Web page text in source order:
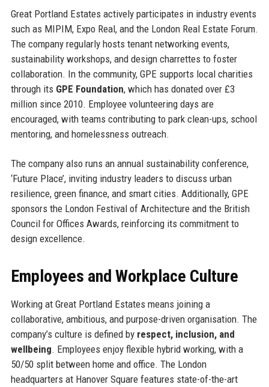
Great Portland Estates actively participates in industry events
such as MIPIM, Expo Real, and the London Real Estate Forum.
The company regularly hosts tenant networking events,
sustainability workshops, and design charrettes to foster
collaboration. In the community, GPE supports local charities
through its GPE Foundation, which has donated over £3
million since 2010. Employee volunteering days are
encouraged, with teams contributing to park clean-ups, school
mentoring, and homelessness outreach.
The company also runs an annual sustainability conference,
‘Future Place’, inviting industry leaders to discuss urban
resilience, green finance, and smart cities. Additionally, GPE
sponsors the London Festival of Architecture and the British
Council for Offices Awards, reinforcing its commitment to
design excellence.
Employees and Workplace Culture
Working at Great Portland Estates means joining a
collaborative, ambitious, and purpose-driven organisation. The
company’s culture is defined by respect, inclusion, and
wellbeing. Employees enjoy flexible hybrid working, with a
50/50 split between home and office. The London
headquarters at Hanover Square features state-of-the-art